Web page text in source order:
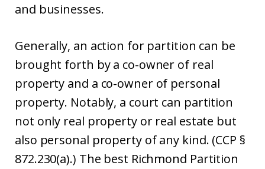
and businesses.
Generally, an action for partition can be
brought forth by a co-owner of real
property and a co-owner of personal
property. Notably, a court can partition
not only real property or real estate but
also personal property of any kind. (CCP §
872.230(a).) The best Richmond Partition